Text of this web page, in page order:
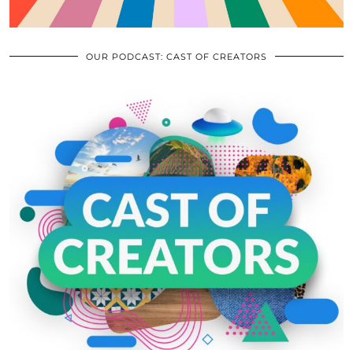
OUR PODCAST: CAST OF CREATORS